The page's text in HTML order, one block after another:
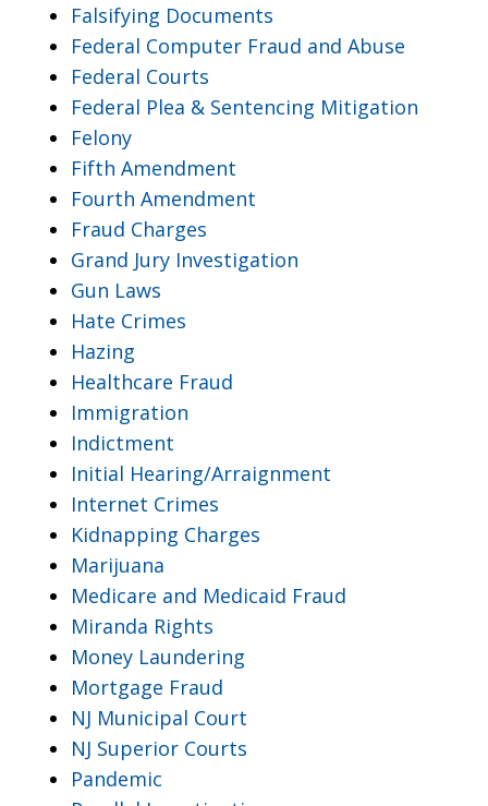
Falsifying Documents
Federal Computer Fraud and Abuse
Federal Courts
Federal Plea & Sentencing Mitigation
Felony
Fifth Amendment
Fourth Amendment
Fraud Charges
Grand Jury Investigation
Gun Laws
Hate Crimes
Hazing
Healthcare Fraud
Immigration
Indictment
Initial Hearing/Arraignment
Internet Crimes
Kidnapping Charges
Marijuana
Medicare and Medicaid Fraud
Miranda Rights
Money Laundering
Mortgage Fraud
NJ Municipal Court
NJ Superior Courts
Pandemic